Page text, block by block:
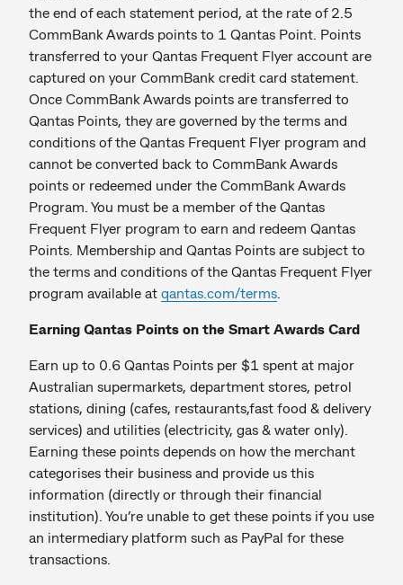
the end of each statement period, at the rate of 2.5
CommBank Awards points to 1 Qantas Point. Points
transferred to your Qantas Frequent Flyer account are
captured on your CommBank credit card statement.
Once CommBank Awards points are transferred to
Qantas Points, they are governed by the terms and
conditions of the Qantas Frequent Flyer program and
cannot be converted back to CommBank Awards
points or redeemed under the CommBank Awards
Program. You must be a member of the Qantas
Frequent Flyer program to earn and redeem Qantas
Points. Membership and Qantas Points are subject to
the terms and conditions of the Qantas Frequent Flyer
program available at qantas.com/terms
Earning Qantas Points on the Smart Awards Card
Earn up to 0.6 Qantas Points per $1 spent at major
Australian supermarkets, department stores, petrol
stations, dining (cafes, restaurants,fast food & delivery
services) and utilities (electricity, gas & water only).
Earning these points depends on how the merchant
categorises their business and provide us this
information (directly or through their financial
institution). You’re unable to get these points if you use
an intermediary platform such as PayPal for these
transactions.